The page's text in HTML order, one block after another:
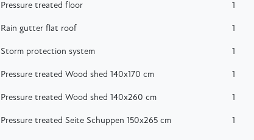
Pressure treated floor 1
Rain gutter flat roof 1
Storm protection system 1
Pressure treated Wood shed 140x170 cm 1
Pressure treated Wood shed 140x260 cm 1
Pressure treated Seite Schuppen 150x265 cm 1